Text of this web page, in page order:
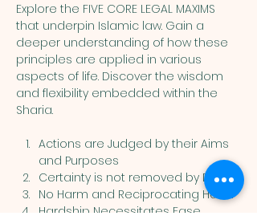
Explore the FIVE CORE LEGAL MAXIMS
that underpin Islamic law. Gain a
deeper understanding of how these
principles are applied in various
aspects of life. Discover the wisdom
and flexibility embedded within the
Sharia.
Actions are Judged by their Aims
and Purposes
Certainty is not removed by Doubt
No Harm and Reciprocating Harm
Hardship Necessitates Ease